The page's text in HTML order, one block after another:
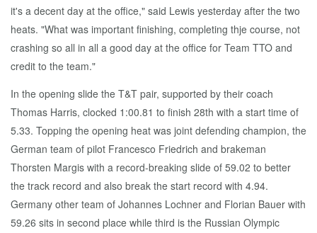
it's a decent day at the office," said Lewis yesterday after the two
heats. "What was important finishing, completing thje course, not
crashing so all in all a good day at the office for Team TTO and
credit to the team."
In the opening slide the T&T pair, supported by their coach
Thomas Harris, clocked 1:00.81 to finish 28th with a start time of
5.33. Topping the opening heat was joint defending champion, the
German team of pilot Francesco Friedrich and brakeman
Thorsten Margis with a record-breaking slide of 59.02 to better
the track record and also break the start record with 4.94.
Germany other team of Johannes Lochner and Florian Bauer with
59.26 sits in second place while third is the Russian Olympic